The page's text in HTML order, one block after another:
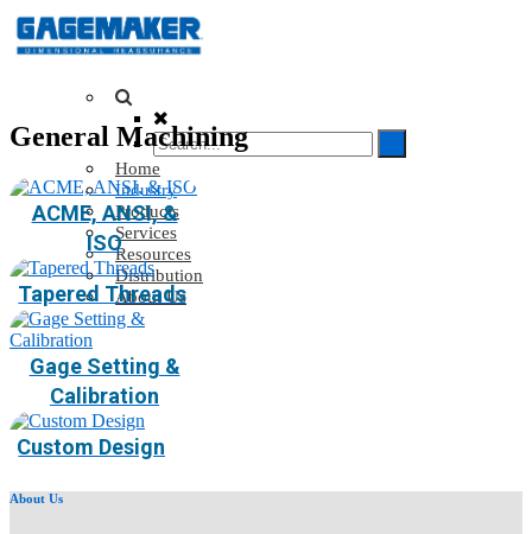
Home
Industry
Products
Services
Resources
Distribution
About Us
General Machining
ACME, ANSI, &
ISO
Tapered Threads
Gage Setting &
Calibration
Custom Design
About Us